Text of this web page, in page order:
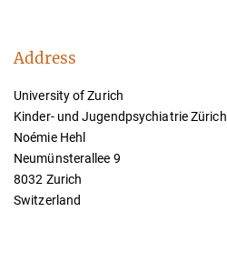
Address
University of Zurich
Kinder- und Jugendpsychiatrie Zürich
Noémie Hehl
Neumünsterallee 9
8032 Zurich
Switzerland